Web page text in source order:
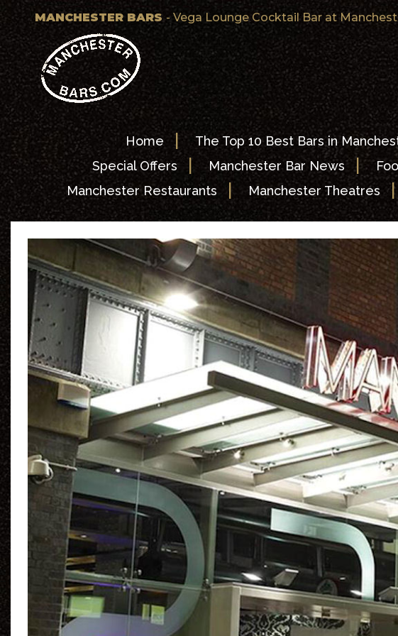
MANCHESTER BARS - Vega Lounge Cocktail Bar at
Home |The Top 10 Best Bars in
Special Offers| Manchester Bar News|
Manchester Restaurants
| Manchester Theatres